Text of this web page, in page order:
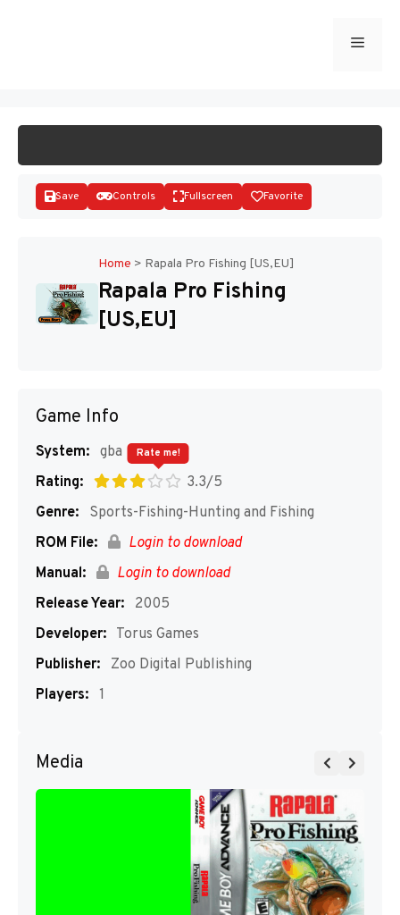
Menu
Disks
Save Controls Fullscreen Favorite
Home > Rapala Pro Fishing [US,EU]
Rapala Pro Fishing
[US,EU]
Game Info
System: gba
Rating:
3.3/5
Rate me!
Genre:
Sports-Fishing-Hunting and Fishing
ROM File:
Login to download
Manual:
Login to download
Release Year:
2005
Developer: Torus Games
Publisher:
Zoo Digital Publishing
Players: 1
Media